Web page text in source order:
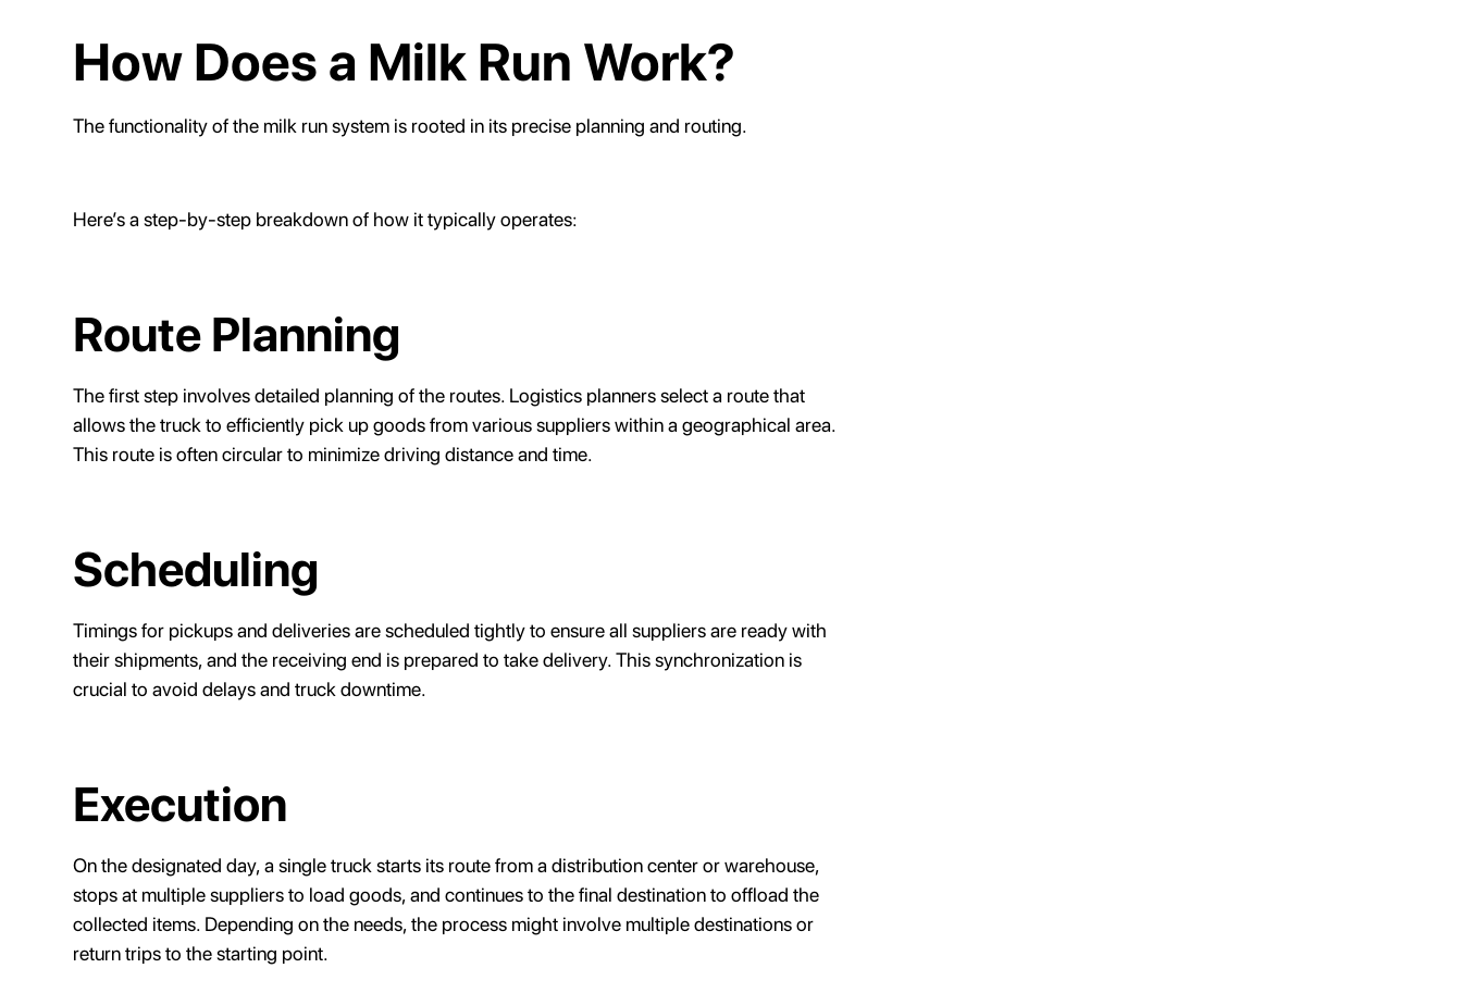
How Does a Milk Run Work?
The functionality of the milk run system is rooted in its precise planning and routing.
Here’s a step-by-step breakdown of how it typically operates:
Route Planning
The first step involves detailed planning of the routes. Logistics planners select a route that
allows the truck to efficiently pick up goods from various suppliers within a geographical area.
This route is often circular to minimize driving distance and time.
Scheduling
Timings for pickups and deliveries are scheduled tightly to ensure all suppliers are ready with
their shipments, and the receiving end is prepared to take delivery. This synchronization is
crucial to avoid delays and truck downtime.
Execution
On the designated day, a single truck starts its route from a distribution center or warehouse,
stops at multiple suppliers to load goods, and continues to the final destination to offload the
collected items. Depending on the needs, the process might involve multiple destinations or
return trips to the starting point.